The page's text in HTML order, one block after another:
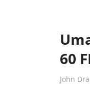
60
John